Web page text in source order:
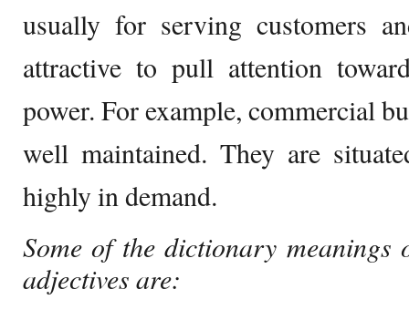
usually for serving customers
attractive to pull attention
power. For example, commercial
well maintained. They are
highly in demand.
Some of the dictionary meanings
adjectives are: